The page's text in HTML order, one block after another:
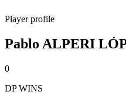
Player profile
Pablo ALPERI
0
DP WINS